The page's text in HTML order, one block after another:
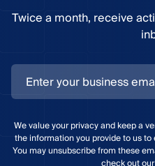
Twice a month, receive
We value your privacy and keep a
the information you provide to us
You may unsubscribe from these